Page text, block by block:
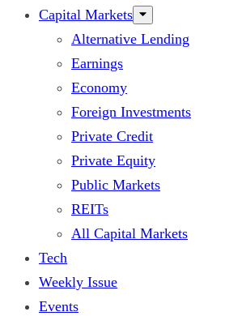
Capital Markets
Alternative Lending
Earnings
Economy
Foreign Investments
Private Credit
Private Equity
Public Markets
REITs
All Capital Markets
Tech
Weekly Issue
Events